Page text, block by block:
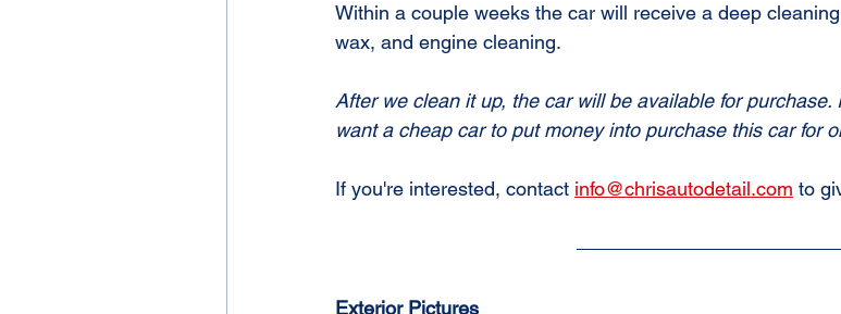
Within a couple weeks the car will receive a deep
wax, and engine cleaning.
After we clean it up, the car will be available for
want a cheap car to put money into purchase this car for
If you're interested, contact info@chrisautodetail.com to
Exterior Pictures